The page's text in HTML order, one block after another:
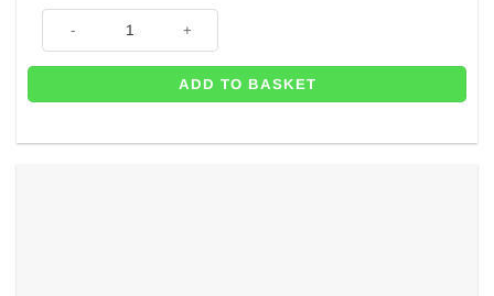
Giant 60th Birthday Balloon - 3D Effect - 81cm quantity
ADD TO BASKET